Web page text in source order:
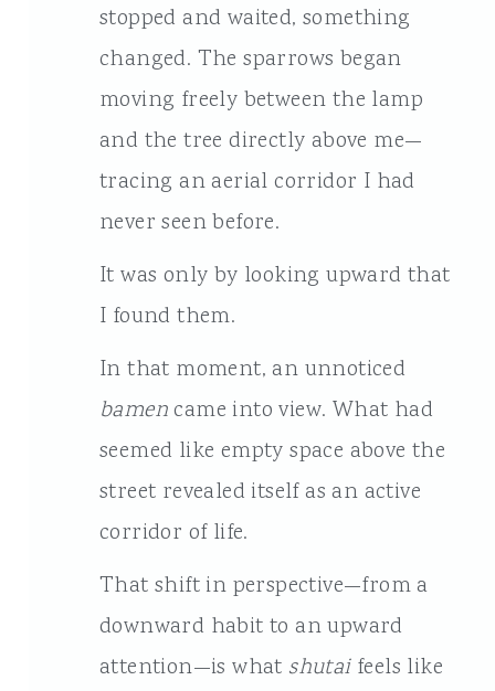
stopped and waited, something
changed. The sparrows began
moving freely between the lamp
and the tree directly above me—
tracing an aerial corridor I had
never seen before.
It was only by looking upward that
I found them.
In that moment, an unnoticed
bamencame into view. What had
seemed like empty space above the
street revealed itself as an active
corridor of life.
That shift in perspective—from a
downward habit to an upward
attention—is what shutaifeels like